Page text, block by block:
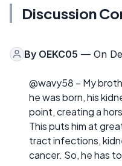
Discussion
By OEKC05 — On
@wavy58 – My
he was born, his
point, creating a
This puts him at
tract infections,
cancer. So, he has